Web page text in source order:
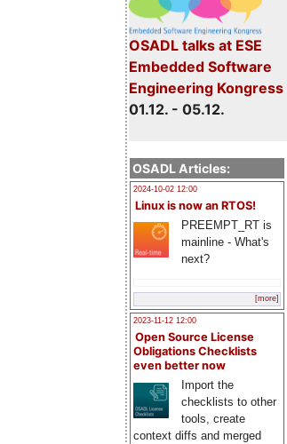
OSADL talks at ESE
Embedded Software
Engineering Kongress
01.12. - 05.12.
OSADL Articles:
2024-10-02 12:00
Linux is now an RTOS!
PREEMPT_RT is
mainline - What's
next?
[more]
2023-11-12 12:00
Open Source License
Obligations Checklists
even better now
Import the
checklists to other
tools, create
context diffs and merged